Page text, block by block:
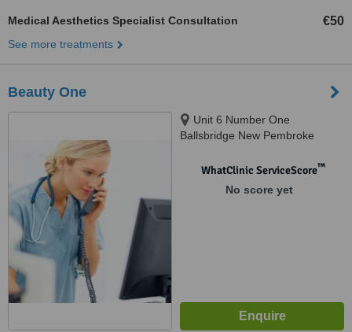
Medical Aesthetics Specialist Consultation €50
See more treatments
Beauty One
Unit 6 Number One
Ballsbridge New Pembroke
D04 P9C5
WhatClinic ServiceScore™
No score yet